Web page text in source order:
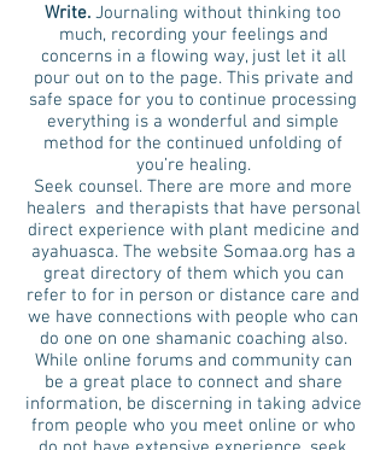
Write. Journaling without thinking too
much, recording your feelings and
concerns in a flowing way, just let it all
pour out on to the page. This private and
safe space for you to continue processing
everything is a wonderful and simple
method for the continued unfolding of
you’re healing.
Seek counsel. There are more and more
healers and therapists that have personal
direct experience with plant medicine and
ayahuasca. The website Somaa.org has a
great directory of them which you can
refer to for in person or distance care and
we have connections with people who can
do one on one shamanic coaching also.
While online forums and community can
be a great place to connect and share
information, be discerning in taking advice
from people who you meet online or who